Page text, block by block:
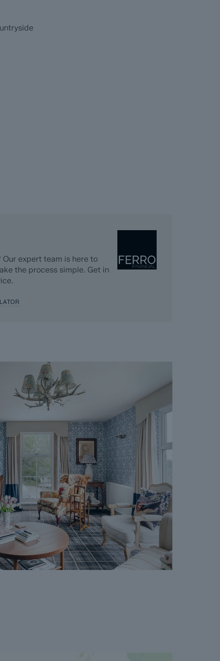
information before they agree to purchase.
completed significantly quicker than a
The searches, which can take up to
goes live and are transferable to the
& Peaks requests that the successful
payment of the Reservation
and the issuing of the Memorandum of
off the market and market it as Sold
the Seller will reject all offers and not enter
The reservation period is agreed upon at
120 days.
where the Seller withdraws from the sale.
on request, and Dales & Peaks advises
entering into the Reservation Agreement.
or want to know how selling or buying with
please speak to a member of the Dales &
expert team is here to
the process simple. Get in